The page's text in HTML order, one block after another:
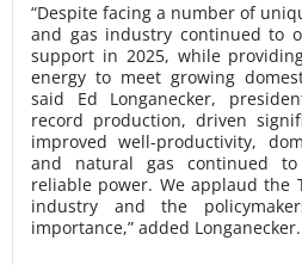
“Despite facing a number of
and gas industry continued to
support in 2025, while
energy to meet growing
said Ed Longanecker,
record production, driven
improved well-productivity,
and natural gas continued
reliable power. We applaud the
industry and the
importance,” added Longanecker.